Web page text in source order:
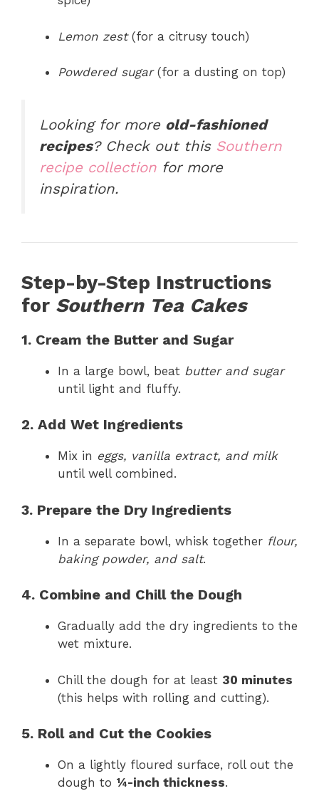
Lemon zest(for a citrusy touch)
Powdered sugar(for a dusting on top)
Looking for more old-fashioned
recipes? Check out this Southern
recipe collection for more
inspiration.
Step-by-Step Instructions
for Southern Tea Cakes
1. Cream the Butter and Sugar
In a large bowl, beat butter and sugar
until light and fluffy.
2. Add Wet Ingredients
Mix in eggs, vanilla extract, and milk
until well combined.
3. Prepare the Dry Ingredients
In a separate bowl, whisk together flour,
baking powder, and salt.
4. Combine and Chill the Dough
Gradually add the dry ingredients to the
wet mixture.
Chill the dough for at least 30 minutes
(this helps with rolling and cutting).
5. Roll and Cut the Cookies
On a lightly floured surface, roll out the
dough to ¼-inch thickness.